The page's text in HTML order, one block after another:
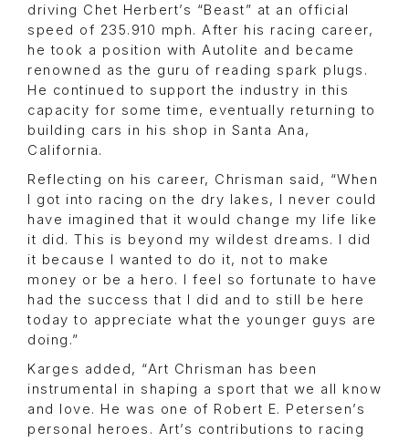
driving Chet Herbert’s “Beast” at an official
speed of 235.910 mph. After his racing career,
he took a position with Autolite and became
renowned as the guru of reading spark plugs.
He continued to support the industry in this
capacity for some time, eventually returning to
building cars in his shop in Santa Ana,
California.
Reflecting on his career, Chrisman said, “When
I got into racing on the dry lakes, I never could
have imagined that it would change my life like
it did. This is beyond my wildest dreams. I did
it because I wanted to do it, not to make
money or be a hero. I feel so fortunate to have
had the success that I did and to still be here
today to appreciate what the younger guys are
doing.”
Karges added, “Art Chrisman has been
instrumental in shaping a sport that we all know
and love. He was one of Robert E. Petersen’s
personal heroes. Art’s contributions to racing